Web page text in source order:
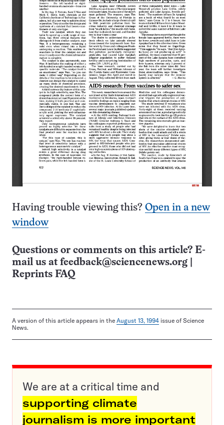
Having trouble viewing this? Open in a new
window
Questions or comments on this article? E-
mail us at feedback@sciencenews.org
Reprints FAQ
A version of this article appears in the August 13, 1994 issue of Science
News.
We are at a critical time and
supporting climate
journalism is more important